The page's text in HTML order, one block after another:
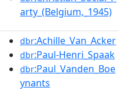
arty_(Belgium,_1945)
dbr:Achille_Van_Acker
dbr:Paul-Henri_Spaak
dbr:Paul_Vanden_Boe
ynants